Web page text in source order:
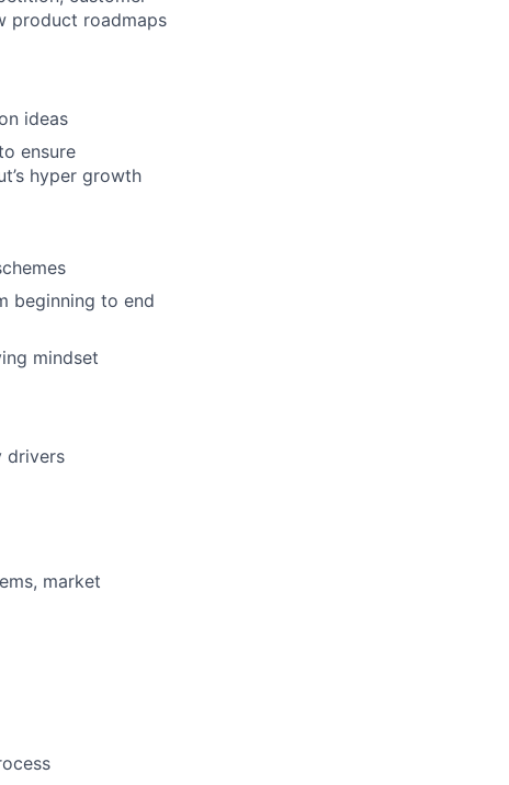
product roadmaps
ideas
ensure
hyper growth
beginning to end
mindset
drivers
market